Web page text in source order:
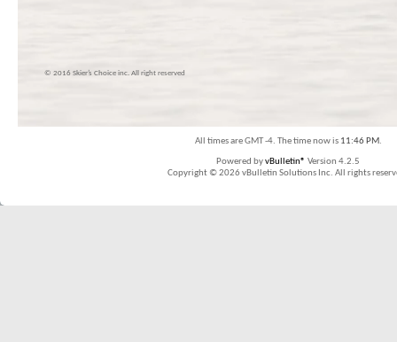
© 2016 Skier’s Choice inc. All right reserved
All times are GMT -4. The time now is 11:46 PM.
Powered byvBulletin® Version 4.2.5
Copyright © 2026 vBulletin Solutions Inc. All rights